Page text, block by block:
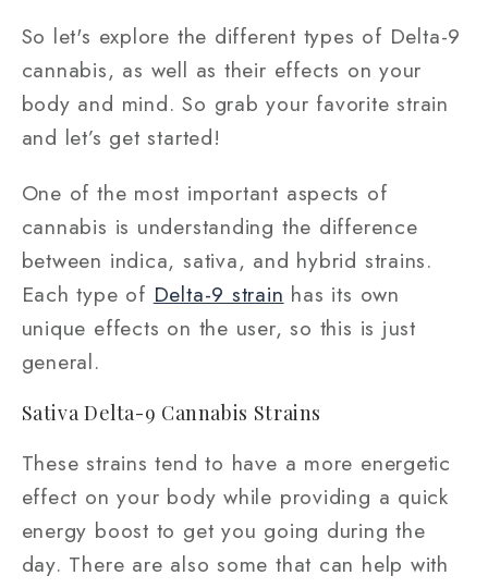
So let's explore the different types of Delta-9
cannabis, as well as their effects on your
body and mind. So grab your favorite strain
and let’s get started!
One of the most important aspects of
cannabis is understanding the difference
between indica, sativa, and hybrid strains.
Each type of Delta-9 strain has its own
unique effects on the user, so this is just
general.
Sativa Delta-9 Cannabis Strains
These strains tend to have a more energetic
effect on your body while providing a quick
energy boost to get you going during the
day. There are also some that can help with